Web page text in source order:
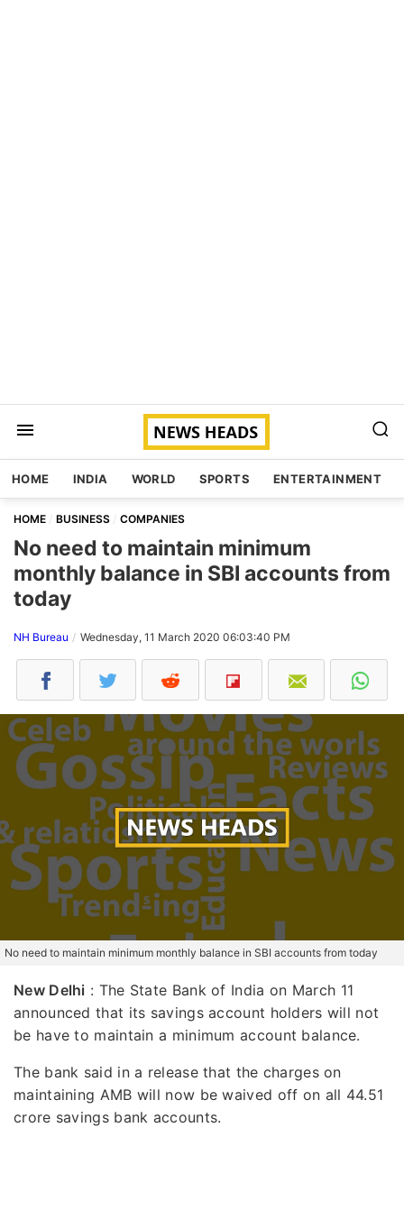
HOME INDIA WORLD SPORTS ENTERTAINMENT
HOME BUSINESS COMPANIES
No need to maintain minimum
monthly balance in SBI accounts from
today
NH Bureau Wednesday, 11 March 2020 06:03:40 PM
No need to maintain minimum monthly balance in SBI accounts from today
New Delhi : The State Bank of India on March 11
announced that its savings account holders will not
be have to maintain a minimum account balance.
The bank said in a release that the charges on
maintaining AMB will now be waived off on all 44.51
crore savings bank accounts.